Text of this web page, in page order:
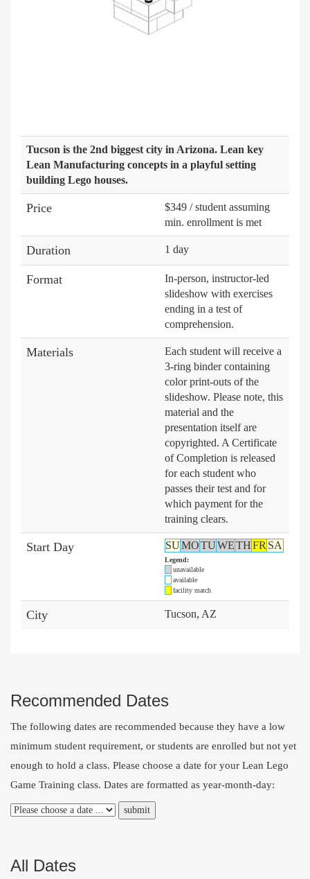
Tucson is the 2nd biggest city in Arizona. Lean key
Lean Manufacturing concepts in a playful setting
building Lego houses.
Price
$349 / student assuming
min. enrollment is met
Duration 1 day
Format
In-person, instructor-led
slideshow with exercises
ending in a test of
comprehension.
Materials
Each student will receive a
3-ring binder containing
color print-outs of the
slideshow. Please note, this
material and the
presentation itself are
copyrighted. A Certificate
of Completion is released
for each student who
passes their test and for
which payment for the
training clears.
Start Day SUMOTUWETHFR SA
Legend:
unavailable
available
facility match
City Tucson, AZ
Recommended Dates
The following dates are recommended because they have a low
minimum student requirement, or students are enrolled but not yet
enough to hold a class. Please choose a date for your Lean Lego
Game Training class. Dates are formatted as year-month-day:
All Dates